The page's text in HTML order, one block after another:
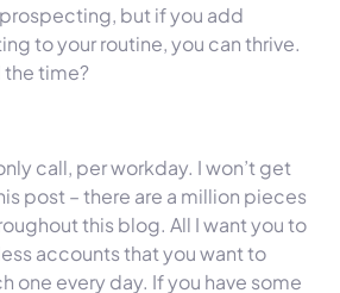
but if you add
to your routine, you can thrive.
the time?
call, per workday. I won’t get
post – there are a million pieces
this blog. All I want you to
accounts that you want to
one every day. If you have some